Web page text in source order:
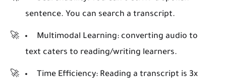
sentence. You can search a transcript.
Multimodal Learning: converting audio to
text caters to reading/writing learners.
Time Efficiency: Reading a transcript is 3x